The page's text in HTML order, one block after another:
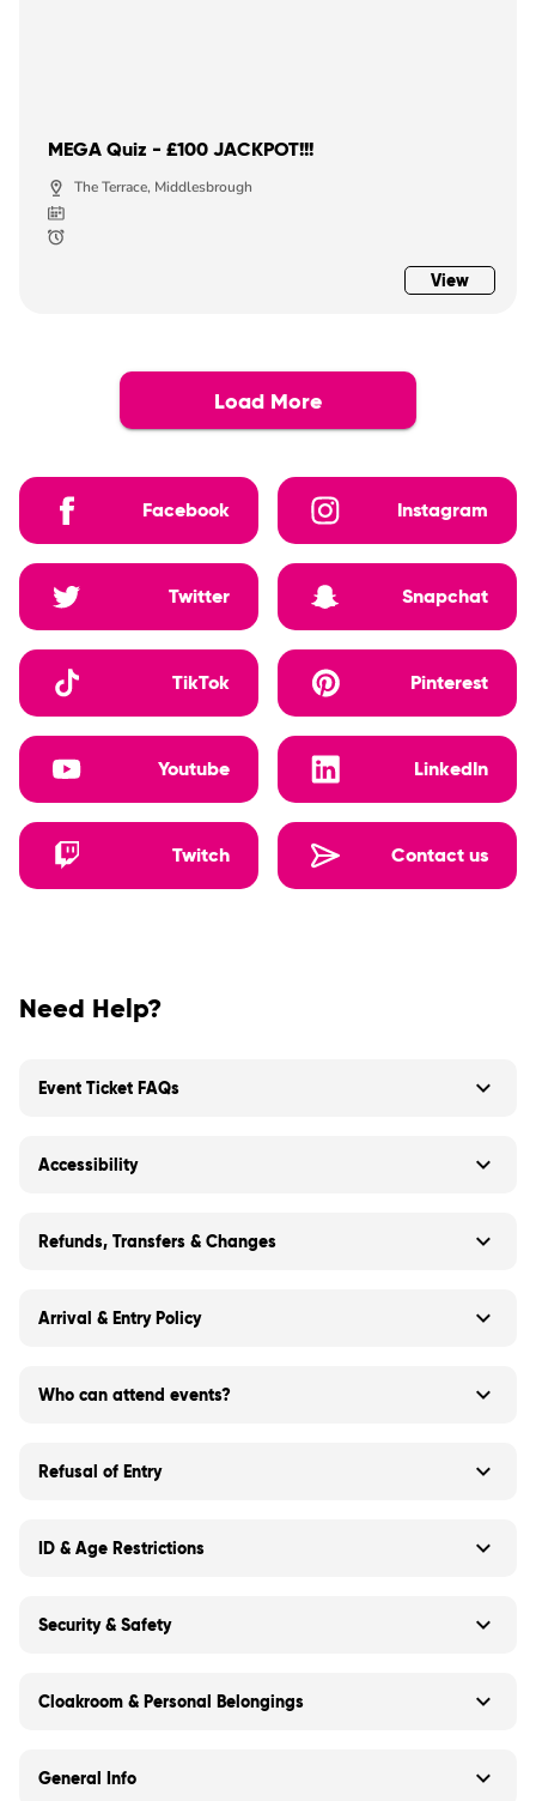
MEGA Quiz - £100 JACKPOT!!!
The Terrace, Middlesbrough
View
Load More
Facebook Instagram
Twitter Snapchat
TikTok Pinterest
Youtube LinkedIn
Twitch Contact us
Need Help?
Event Ticket FAQs
Accessibility
Refunds, Transfers & Changes
Arrival & Entry Policy
Who can attend events?
Refusal of Entry
ID & Age Restrictions
Security & Safety
Cloakroom & Personal Belongings
General Info